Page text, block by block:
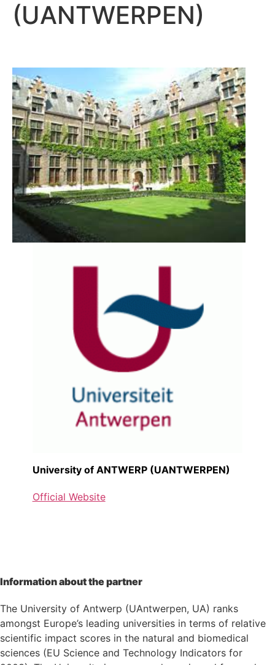
(UANTWERPEN)
University of ANTWERP (UANTWERPEN)
Official Website
Information about the partner
The University of Antwerp (UAntwerpen, UA) ranks
amongst Europe’s leading universities in terms of relative
scientific impact scores in the natural and biomedical
sciences (EU Science and Technology Indicators for